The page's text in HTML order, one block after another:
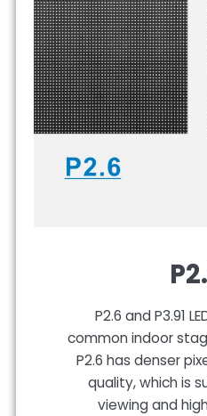
P2.6 and P3.91
common indoor
P2.6 has denser
quality, which is
viewing and